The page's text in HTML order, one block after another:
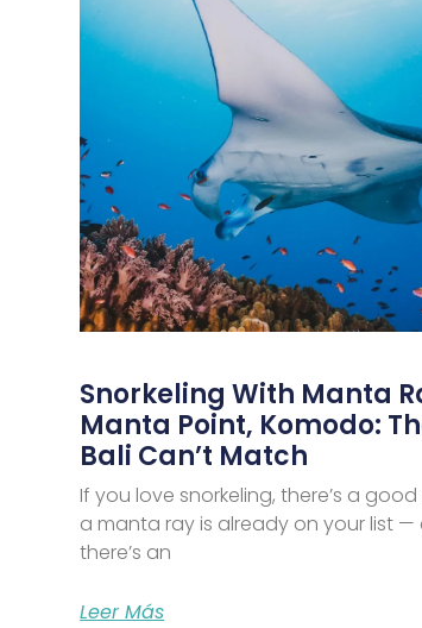
Snorkeling With Manta
Manta Point, Komodo:
Bali Can’t Match
If you love snorkeling, there’s a
a manta ray is already on your list —
there’s an
Leer Más